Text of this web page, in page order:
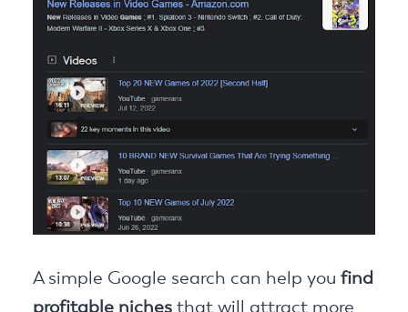
A simple Google search can help you find
profitable niches that will attract more